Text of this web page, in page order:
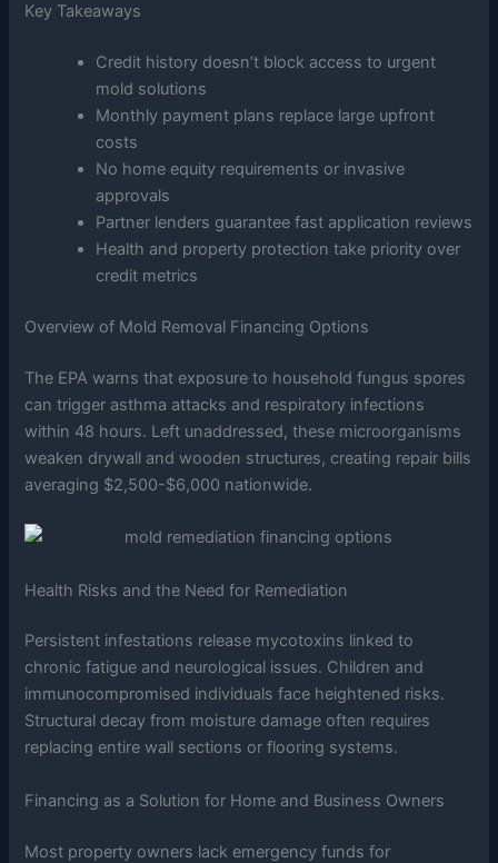
Key Takeaways
Credit history doesn’t block access to urgent
mold solutions
Monthly payment plans replace large upfront
costs
No home equity requirements or invasive
approvals
Partner lenders guarantee fast application reviews
Health and property protection take priority over
credit metrics
Overview of Mold Removal Financing Options
The EPA warns that exposure to household fungus spores
can trigger asthma attacks and respiratory infections
within 48 hours. Left unaddressed, these microorganisms
weaken drywall and wooden structures, creating repair bills
averaging $2,500-$6,000 nationwide.
Health Risks and the Need for Remediation
Persistent infestations release mycotoxins linked to
chronic fatigue and neurological issues. Children and
immunocompromised individuals face heightened risks.
Structural decay from moisture damage often requires
replacing entire wall sections or flooring systems.
Financing as a Solution for Home and Business Owners
Most property owners lack emergency funds for